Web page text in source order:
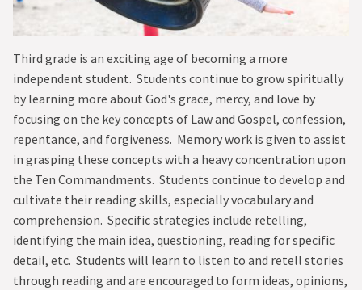
CURRENT PARENTS
GIVE
Third grade is an exciting age of becoming a more
independent student. Students continue to grow spiritually
by learning more about God's grace, mercy, and love by
focusing on the key concepts of Law and Gospel, confession,
repentance, and forgiveness. Memory work is given to assist
in grasping these concepts with a heavy concentration upon
the Ten Commandments. Students continue to develop and
cultivate their reading skills, especially vocabulary and
comprehension. Specific strategies include retelling,
identifying the main idea, questioning, reading for specific
detail, etc. Students will learn to listen to and retell stories
through reading and are encouraged to form ideas, opinions,